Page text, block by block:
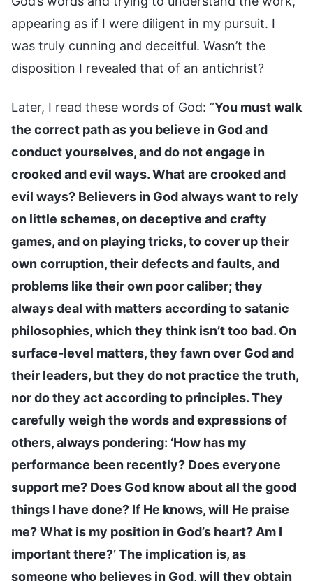
appearing as if I were diligent in my pursuit. I
was truly cunning and deceitful. Wasn’t the
disposition I revealed that of an antichrist?
Later, I read these words of God: “You must walk
the correct path as you believe in God and
conduct yourselves, and do not engage in
crooked and evil ways. What are crooked and
evil ways? Believers in God always want to rely
on little schemes, on deceptive and crafty
games, and on playing tricks, to cover up their
own corruption, their defects and faults, and
problems like their own poor caliber; they
always deal with matters according to satanic
philosophies, which they think isn’t too bad. On
surface-level matters, they fawn over God and
their leaders, but they do not practice the truth,
nor do they act according to principles. They
carefully weigh the words and expressions of
others, always pondering: ‘How has my
performance been recently? Does everyone
support me? Does God know about all the good
things I have done? If He knows, will He praise
me? What is my position in God’s heart? Am I
important there?’ The implication is, as
someone who believes in God, will they obtain